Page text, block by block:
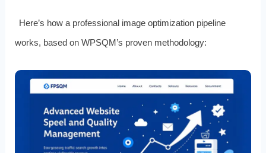
Here’s how a professional image optimization pipeline
works, based on WPSQM’s proven methodology: